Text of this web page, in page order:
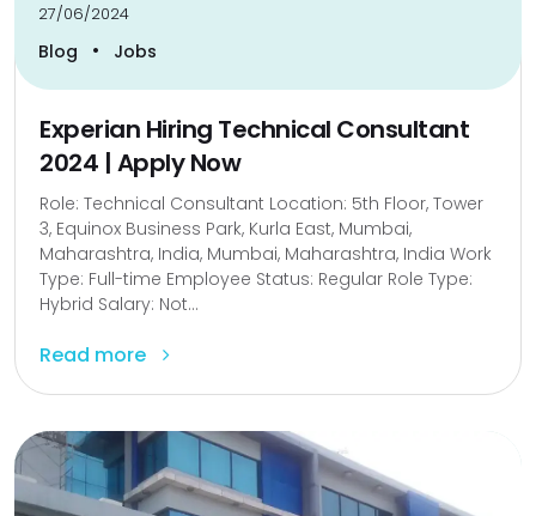
27/06/2024
Blog • Jobs
Experian Hiring Technical Consultant
2024 | Apply Now
Role: Technical Consultant Location: 5th Floor, Tower
3, Equinox Business Park, Kurla East, Mumbai,
Maharashtra, India, Mumbai, Maharashtra, India Work
Type: Full-time Employee Status: Regular Role Type:
Hybrid Salary: Not...
Read more